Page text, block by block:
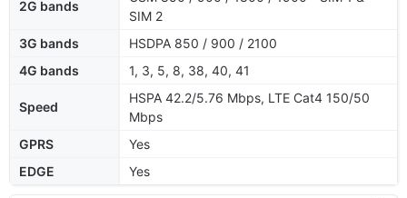
2G bands
SIM 2
3G bands
HSDPA 850 / 900 / 2100
4G bands
1, 3, 5, 8, 38, 40, 41
Speed
HSPA 42.2/5.76 Mbps, LTE Cat4 150/50
Mbps
GPRS
Yes
EDGE
Yes